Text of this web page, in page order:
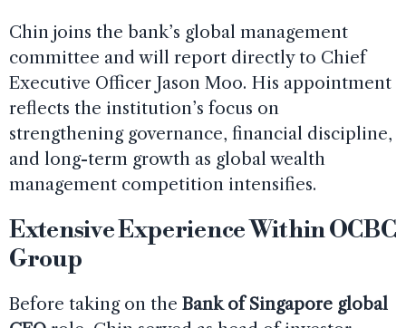
Chin joins the bank’s global management
committee and will report directly to Chief
Executive Officer Jason Moo. His appointment
reflects the institution’s focus on
strengthening governance, financial discipline,
and long-term growth as global wealth
management competition intensifies.
Extensive Experience Within OCBC
Group
Before taking on the Bank of Singapore global